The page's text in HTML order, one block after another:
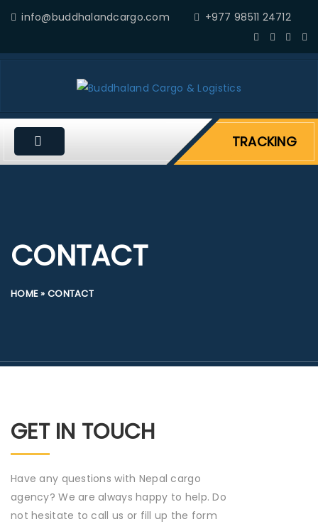
info@buddhalandcargo.com +977 98511 24712
TRACKING
CONTACT
HOME» CONTACT
GET IN TOUCH
Have any questions with Nepal cargo
agency? We are always happy to help. Do
not hesitate to call us or fill up the form